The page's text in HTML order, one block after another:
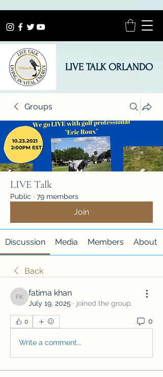
LIVE TALK ORLANDO
Groups
LIVE Talk
Public · 79 members
Join
Discussion Media Members About
Back
fatima khan
fatima khan
July 19, 2025 · joined the group.
0 0
Write a comment...